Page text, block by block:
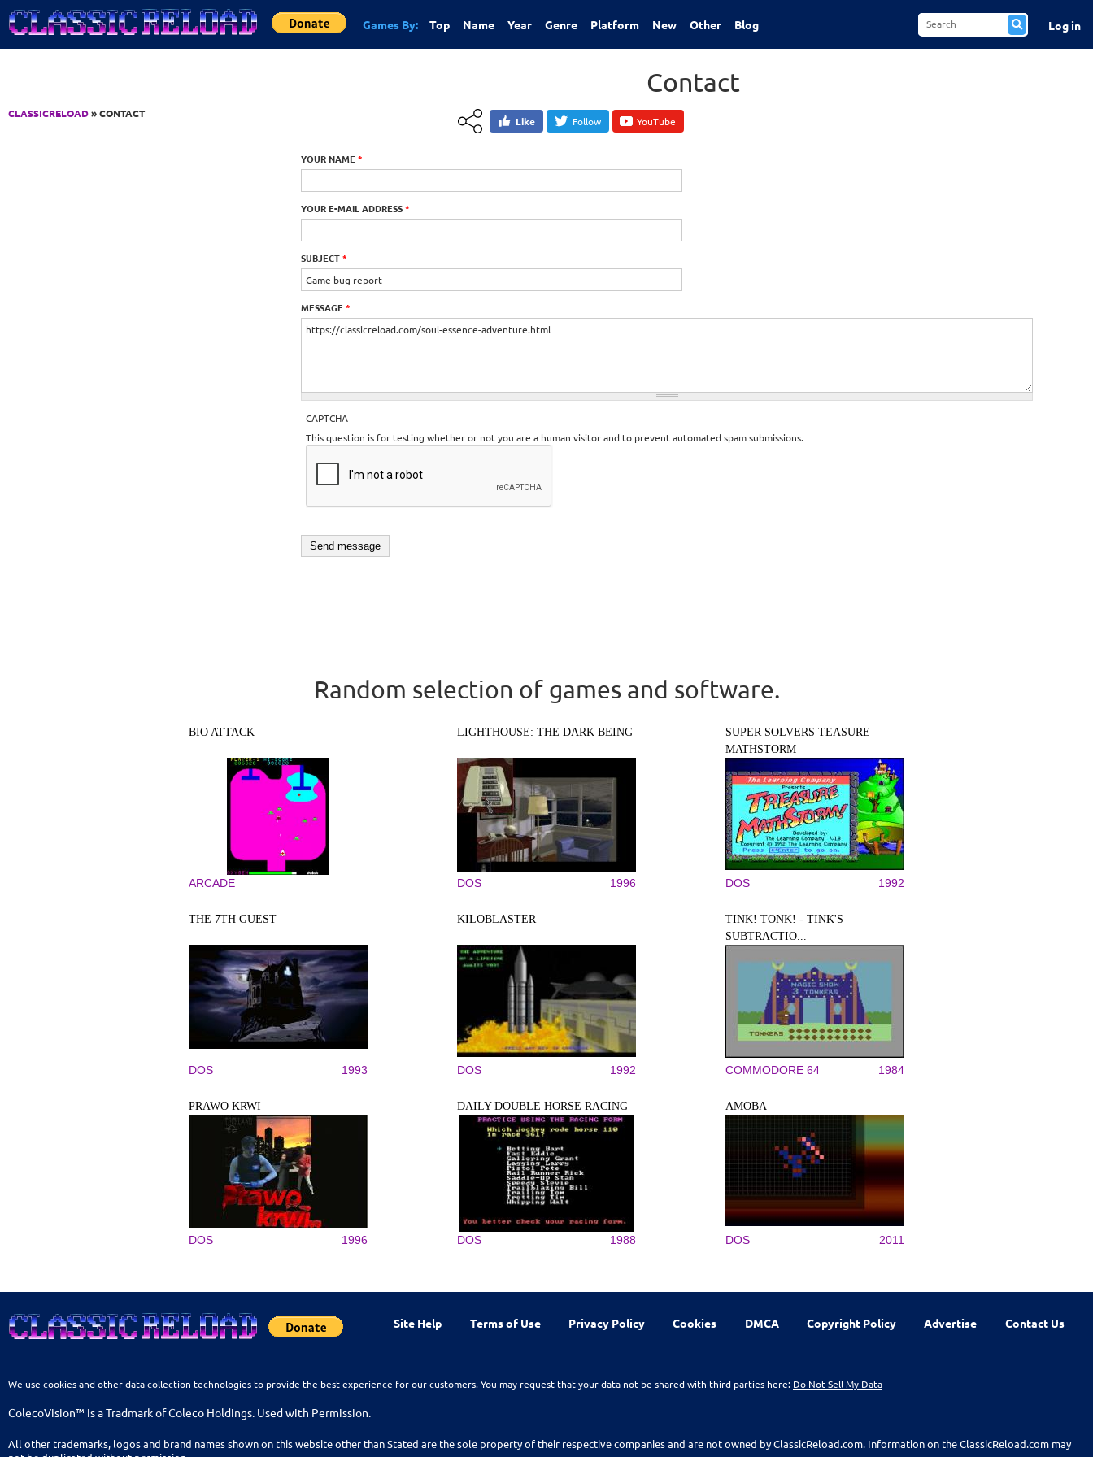
Jump to Content
Games By: Top Name Year Genre Platform New Other Blog Log in
CLASSICRELOAD» CONTACT
Contact
Like Follow YouTube
YOUR NAME *
YOUR E-MAIL ADDRESS*
SUBJECT*
MESSAGE *
CAPTCHA
This question is for testing whether or not you are a human visitor and to prevent automated spam submissions.
Random selection of games and software.
BIO ATTACK
ARCADE
LIGHTHOUSE: THE DARK BEING
DOS 1996
SUPER SOLVERS TEASURE
MATHSTORM
DOS 1992
THE 7TH GUEST
DOS 1993
KILOBLASTER
DOS 1992
TINK! TONK! - TINK'S
SUBTRACTIO...
COMMODORE 64 1984
PRAWO KRWI
DOS 1996
DAILY DOUBLE HORSE RACING
DOS 1988
AMOBA
DOS 2011
Site Help Terms of Use Privacy Policy Cookies DMCA Copyright Policy Advertise Contact Us
We use cookies and other data collection technologies to provide the best experience for our customers. You may request that your data not be shared with third parties here: Do Not Sell My Data
ColecoVision™ is a Tradmark of Coleco Holdings. Used with Permission.
All other trademarks, logos and brand names shown on this website other than Stated are the sole property of their respective companies and are not owned by ClassicReload.com. Information on the ClassicReload.com may